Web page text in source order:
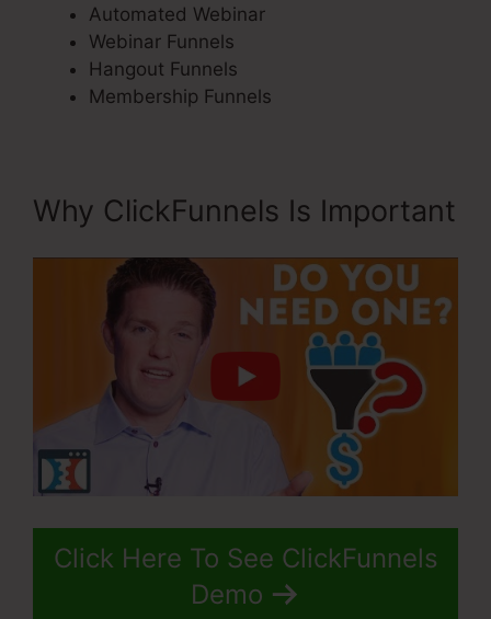
Automated Webinar
Webinar Funnels
Hangout Funnels
Membership Funnels
Why ClickFunnels Is Important
Click Here To See ClickFunnels
Demo